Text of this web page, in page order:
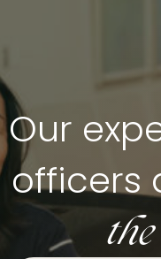
Our
officers